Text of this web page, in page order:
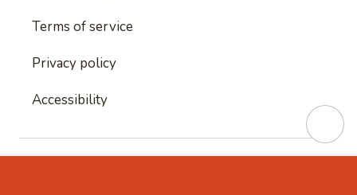
Terms of service
Privacy policy
Accessibility